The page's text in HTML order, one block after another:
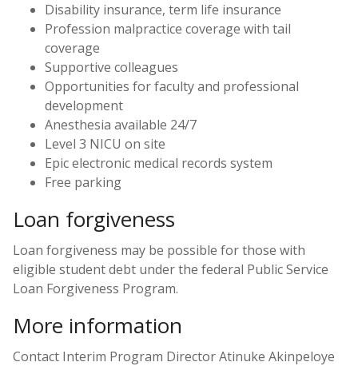
Disability insurance, term life insurance
Profession malpractice coverage with tail
coverage
Supportive colleagues
Opportunities for faculty and professional
development
Anesthesia available 24/7
Level 3 NICU on site
Epic electronic medical records system
Free parking
Loan forgiveness
Loan forgiveness may be possible for those with
eligible student debt under the federal Public Service
Loan Forgiveness Program.
More information
Contact Interim Program Director Atinuke Akinpeloye